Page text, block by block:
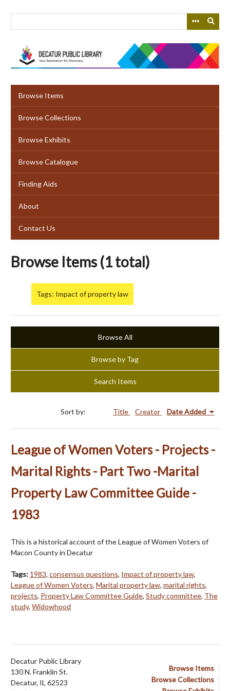
Browse Items
Browse Collections
Browse Exhibits
Browse Catalogue
Finding Aids
About
Contact Us
Browse Items (1 total)
Tags: Impact of property law
Browse All
Browse by Tag
Search Items
Sort by: Title Creator Date Added
League of Women Voters - Projects -
Marital Rights - Part Two -Marital
Property Law Committee Guide -
1983
This is a historical account of the League of Women Voters of
Macon County in Decatur
Tags: 1983, consensus questions, Impact of property law,
League of Women Voters, Marital property law, marital rights,
projects, Property Law Committee Guide, Study committee, The
study, Widowhood
Browse Items
Browse Collections
Decatur Public Library
130 N. Franklin St.
Decatur, IL 62523